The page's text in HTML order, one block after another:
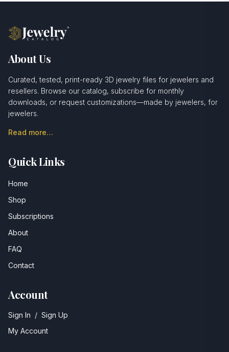
About Us
Curated, tested, print-ready 3D jewelry files for jewelers and
resellers. Browse our catalog, subscribe for monthly
downloads, or request customizations—made by jewelers, for
jewelers.
Read more…
Quick Links
Home
Shop
Subscriptions
About
FAQ
Contact
Account
Sign In / Sign Up
My Account